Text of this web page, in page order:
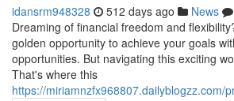
idansrm948328 512 days ago News
Dreaming of financial freedom and
golden opportunity to achieve your goals
opportunities. But navigating this exciting
That's where this
https://miriamnzfx968807.dailyblogzz.com/